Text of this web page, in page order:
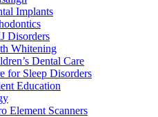
Implants
Disorders
Whitening
Dental Care
for Sleep Disorders
Education
Element Scanners